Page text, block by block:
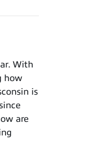
With
how
is
are